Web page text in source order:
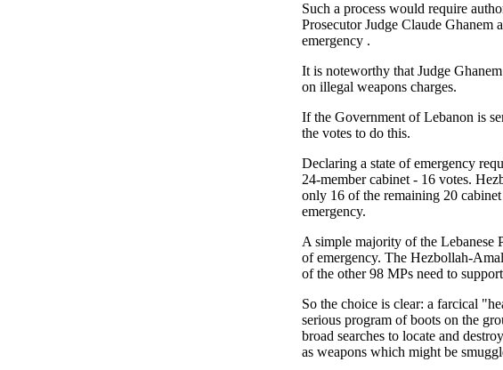
Such a process would require
Prosecutor Judge Claude Ghanem
emergency .
It is noteworthy that Judge
on illegal weapons charges.
If the Government of Lebanon is
the votes to do this.
Declaring a state of emergency
24-member cabinet - 16 votes.
only 16 of the remaining 20
emergency.
A simple majority of the Lebanese
of emergency. The Hezbollah-
of the other 98 MPs need to
So the choice is clear: a farcical
serious program of boots on the
broad searches to locate and
as weapons which might be